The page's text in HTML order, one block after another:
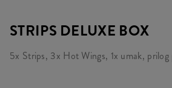
STRIPS DELUXE BOX
5x Strips, 3x Hot Wings, 1x umak,